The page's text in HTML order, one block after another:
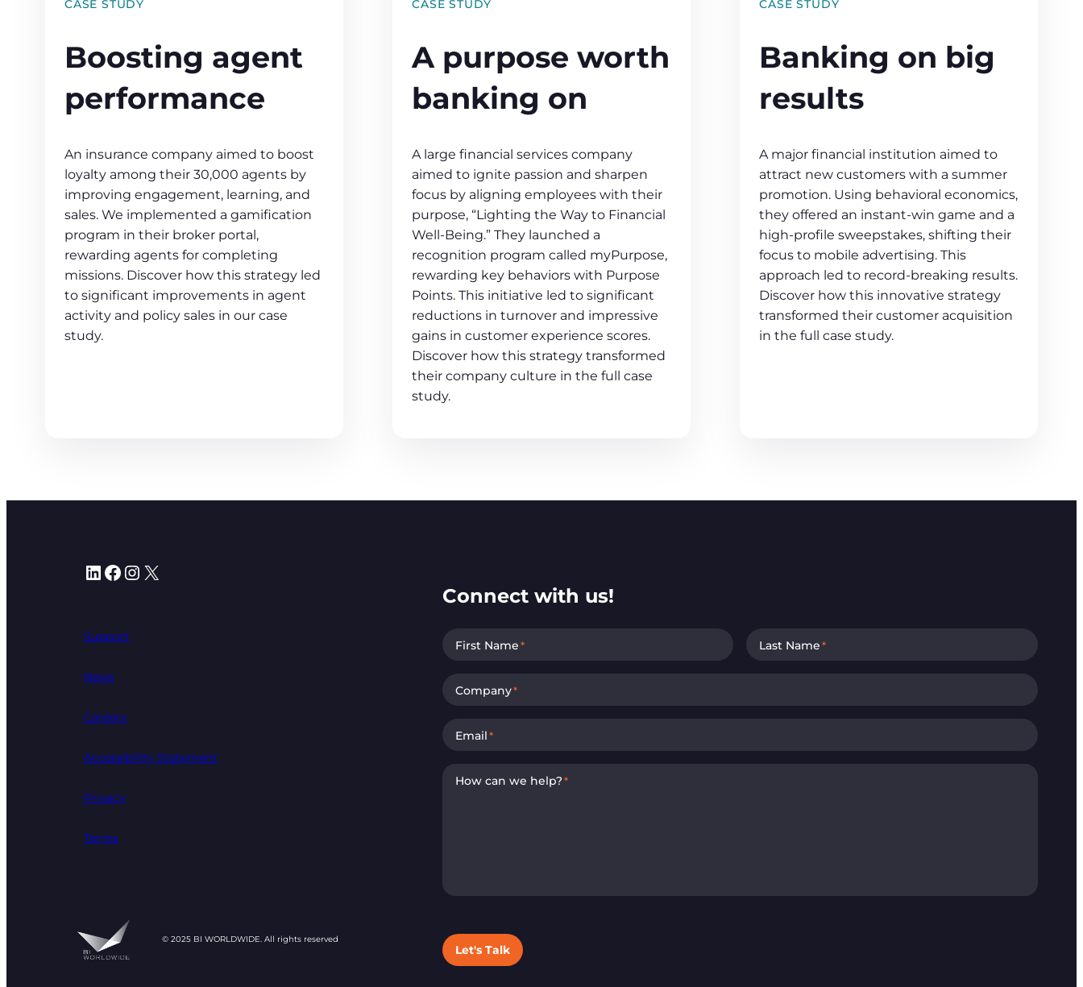
CASE STUDY
Boosting agent
performance
An insurance company aimed to boost
loyalty among their 30,000 agents by
improving engagement, learning, and
sales. We implemented a gamification
program in their broker portal,
rewarding agents for completing
missions. Discover how this strategy led
to significant improvements in agent
activity and policy sales in our case
study.
CASE STUDY
A purpose worth
banking on
A large financial services company
aimed to ignite passion and sharpen
focus by aligning employees with their
purpose, “Lighting the Way to Financial
Well-Being.” They launched a
recognition program called myPurpose,
rewarding key behaviors with Purpose
Points. This initiative led to significant
reductions in turnover and impressive
gains in customer experience scores.
Discover how this strategy transformed
their company culture in the full case
study.
CASE STUDY
Banking on big
results
A major financial institution aimed to
attract new customers with a summer
promotion. Using behavioral economics,
they offered an instant-win game and a
high-profile sweepstakes, shifting their
focus to mobile advertising. This
approach led to record-breaking results.
Discover how this innovative strategy
transformed their customer acquisition
in the full case study.
LinkedIn Facebook Instagram X
Support
News
Careers
Accessibility Statement
Privacy
Terms
© 2025 BI WORLDWIDE. All rights reserved
Connect with us!
First Name* Last Name*
Company*
Email*
How can we help?*
Let's Talk